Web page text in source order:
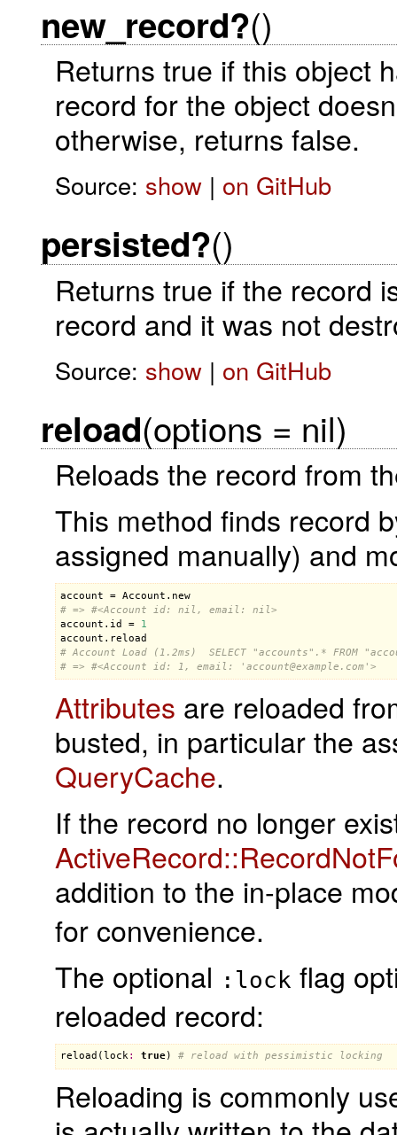
new_record?()
Returns true if this object
record for the object
otherwise, returns false.
Source: show| on GitHub
persisted?()
Returns true if the record
record and it was not
Source: show| on GitHub
reload(options = nil)
Reloads the record from
This method finds record
assigned manually) and
account = Account . new
# => #<Account id: nil, email: nil>
account . id = 1
account . reload
# Account Load (1.2ms)  SELECT "accounts".* FROM
# => #<Account id: 1, email: 'account@example .com'>
Attributes are reloaded
busted, in particular the
QueryCache.
If the record no longer
addition to the in-place
for convenience.
The optional :lock flag
reloaded record:
reload ( lock: true) # reload with pessimistic locking
Reloading is commonly